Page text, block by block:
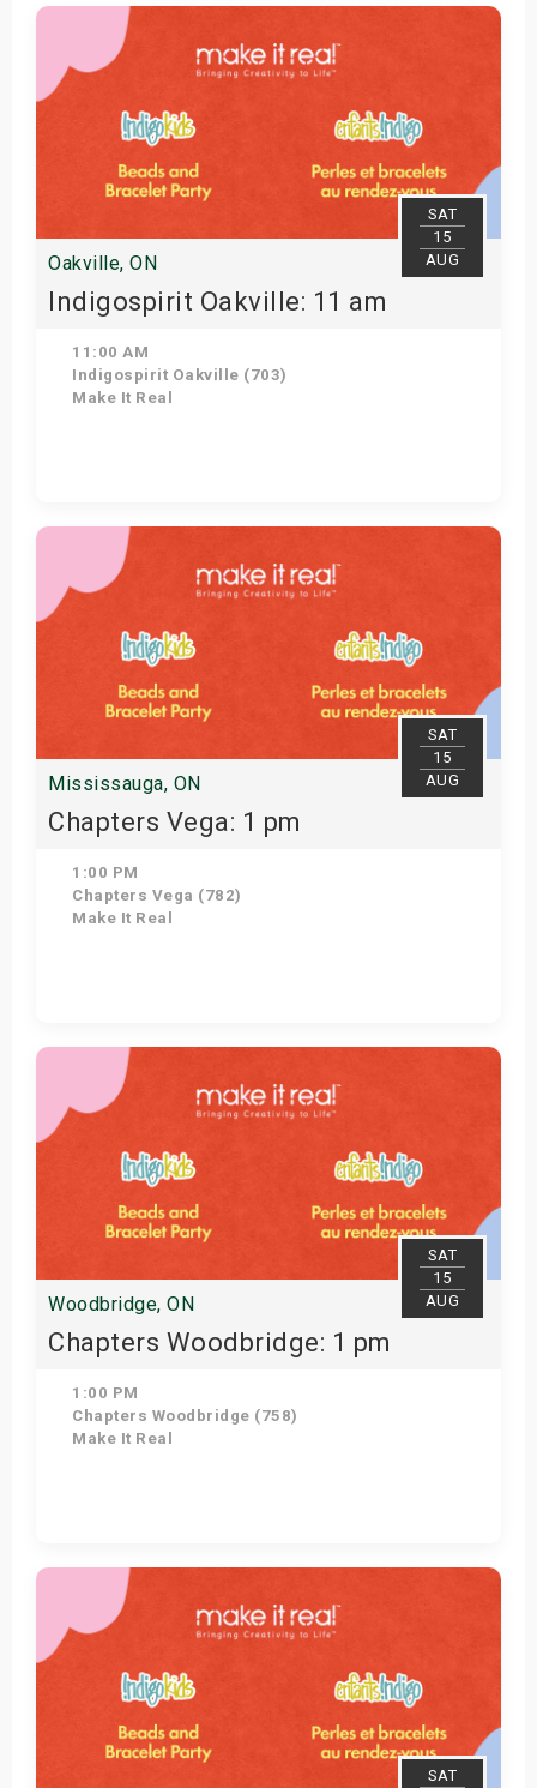
Get Tickets
SAT
15
AUG
Oakville, ON
Indigospirit Oakville: 11 am
11:00 AM
Indigospirit Oakville (703)
Make It Real
Get Tickets
SAT
15
AUG
Mississauga, ON
Chapters Vega: 1 pm
1:00 PM
Chapters Vega (782)
Make It Real
Get Tickets
SAT
15
AUG
Woodbridge, ON
Chapters Woodbridge: 1 pm
1:00 PM
Chapters Woodbridge (758)
Make It Real
Get Tickets
SAT